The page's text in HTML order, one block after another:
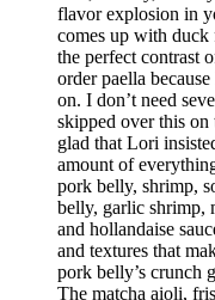
flavor explosion in
comes up with duck
the perfect contrast
order paella
on. I don’t need
skipped over this on
glad that Lori
amount of
pork belly, shrimp,
belly, garlic shrimp,
and hollandaise
and textures that
pork belly’s crunch
The matcha aioli,